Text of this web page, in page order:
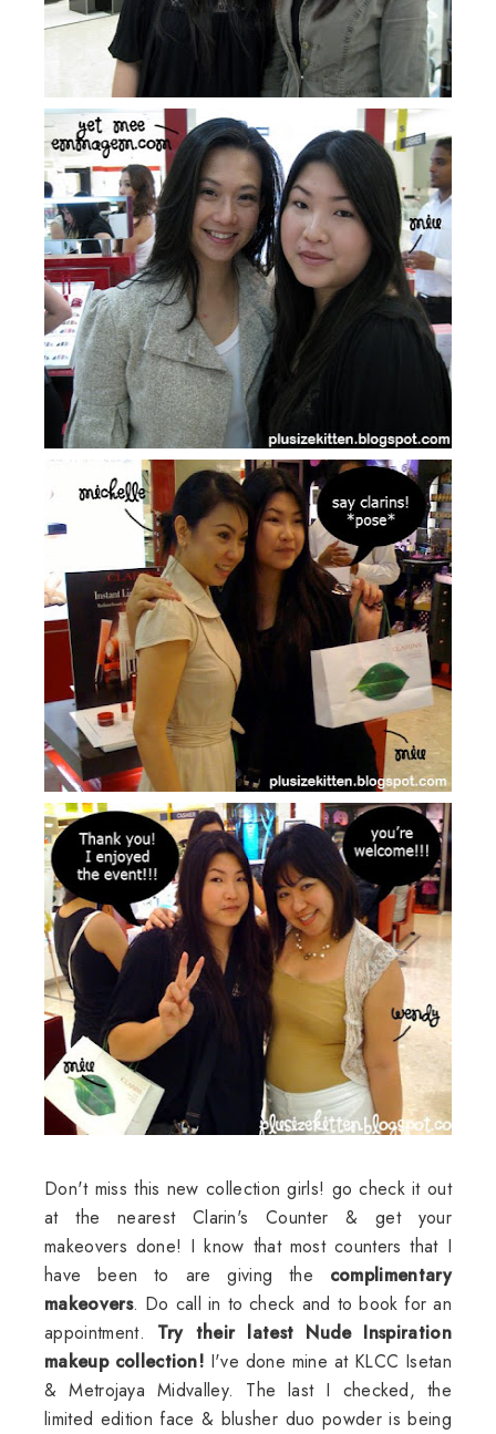
Don't miss this new collection girls! go check it out
at the nearest Clarin's Counter & get your
makeovers done! I know that most counters that I
have been to are giving the complimentary
makeovers. Do call in to check and to book for an
appointment. Try their latest Nude Inspiration
makeup collection! I've done mine at KLCC Isetan
&Metrojaya Midvalley. The last I checked, the
limited edition face & blusher duo powder is being